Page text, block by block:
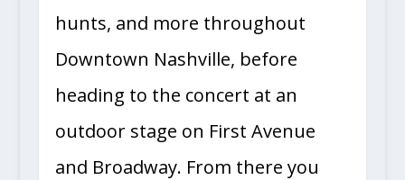
hunts, and more throughout
Downtown Nashville, before
heading to the concert at an
outdoor stage on First Avenue
and Broadway. From there you